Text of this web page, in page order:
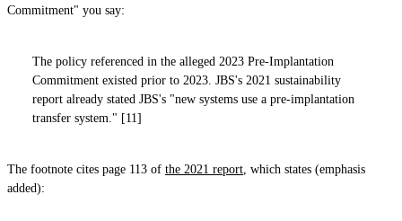
Commitment" you say:
The policy referenced in the alleged 2023 Pre-Implantation
Commitment existed prior to 2023. JBS's 2021 sustainability
report already stated JBS's "new systems use a pre-implantation
transfer system." [11]
The footnote cites page 113 of the 2021 report, which states (emphasis
added):